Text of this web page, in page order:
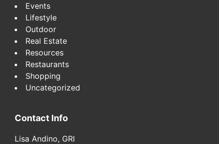
Events
Lifestyle
Outdoor
Real Estate
Resources
Restaurants
Shopping
Uncategorized
Contact Info
Lisa Andino, GRI